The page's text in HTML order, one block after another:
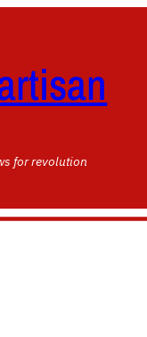
for revolution